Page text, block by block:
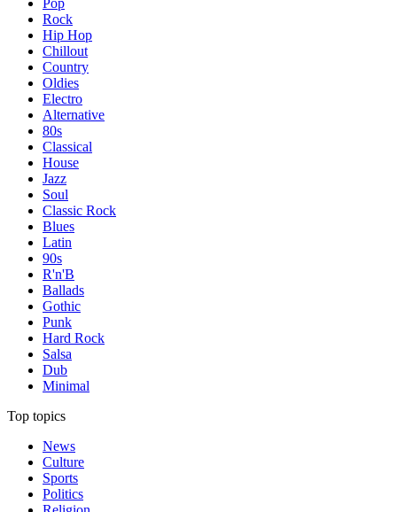
Pop
Rock
Hip Hop
Chillout
Country
Oldies
Electro
Alternative
80s
Classical
House
Jazz
Soul
Classic Rock
Blues
Latin
90s
R'n'B
Ballads
Gothic
Punk
Hard Rock
Salsa
Dub
Minimal
Top topics
News
Culture
Sports
Politics